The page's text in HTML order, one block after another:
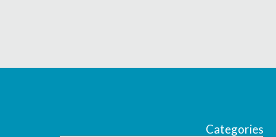
Categories